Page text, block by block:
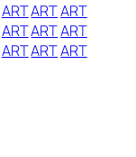
ARTARTART
ARTARTART
ARTARTART